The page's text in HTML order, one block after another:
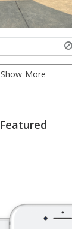
Show More
Featured